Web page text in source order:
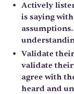
Actively
is saying
Validate
validate
agree with
heard and